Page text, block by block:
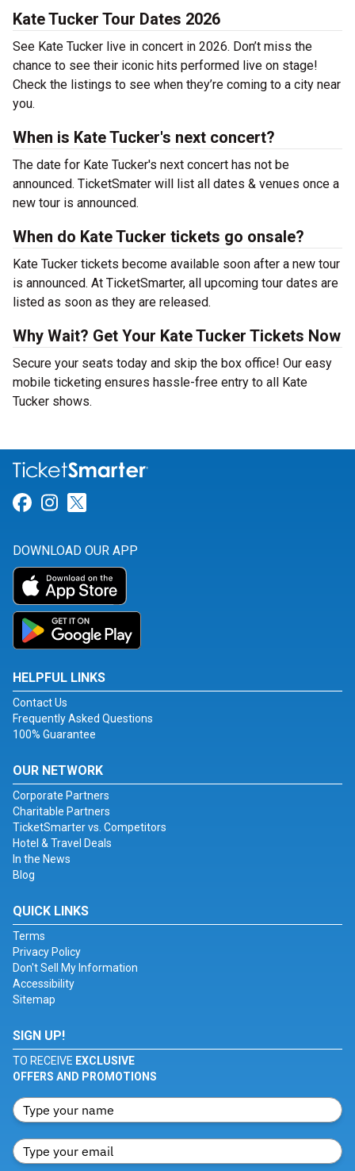
Kate Tucker Tour Dates 2026
See Kate Tucker live in concert in 2026. Don’t miss the
chance to see their iconic hits performed live on stage!
Check the listings to see when they’re coming to a city near
you.
When is Kate Tucker's next concert?
The date for Kate Tucker's next concert has not be
announced. TicketSmater will list all dates & venues once a
new tour is announced.
When do Kate Tucker tickets go onsale?
Kate Tucker tickets become available soon after a new tour
is announced. At TicketSmarter, all upcoming tour dates are
listed as soon as they are released.
Why Wait? Get Your Kate Tucker Tickets Now
Secure your seats today and skip the box office! Our easy
mobile ticketing ensures hassle-free entry to all Kate
Tucker shows.
Link for Facebook
Link for Instagram
DOWNLOAD OUR APP
HELPFUL LINKS
Contact Us
Frequently Asked Questions
100% Guarantee
OUR NETWORK
Corporate Partners
Charitable Partners
TicketSmarter vs. Competitors
Hotel & Travel Deals
In the News
Blog
QUICK LINKS
Terms
Privacy Policy
Don't Sell My Information
Accessibility
Sitemap
SIGN UP!
TO RECEIVE EXCLUSIVE
OFFERS AND PROMOTIONS